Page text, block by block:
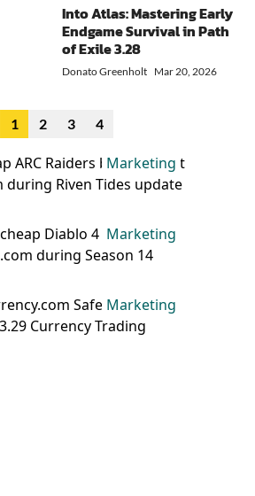
Into Atlas: Mastering Early
Endgame Survival in Path
of Exile 3.28
Donato Greenholt Mar 20, 2026
1 2 3 4
Marketing
Marketing
Marketing